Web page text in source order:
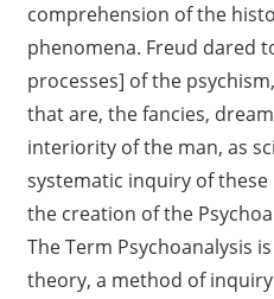
comprehension of the
phenomena. Freud dared
processes] of the
that are, the fancies,
interiority of the man, as
systematic inquiry of
the creation of the
The Term Psychoanalysis
theory, a method of